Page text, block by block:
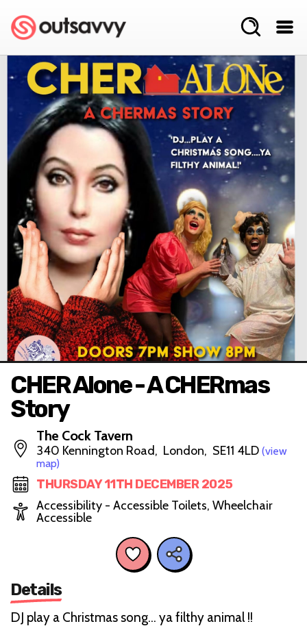
CHER Alone - A CHERmas
Story
The Cock Tavern
340 Kennington Road, London, SE11 4LD (view
map)
THURSDAY 11TH DECEMBER 2025
Accessibility - Accessible Toilets, Wheelchair
Accessible
Details
DJ play a Christmas song… ya filthy animal !!